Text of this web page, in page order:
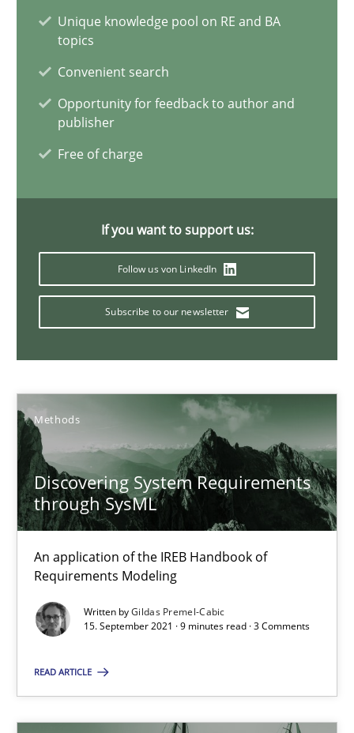
Unique knowledge pool on RE and BA
topics
Convenient search
Opportunity for feedback to author and
publisher
Free of charge
If you want to support us:
Follow us von LinkedIn
Subscribe to our newsletter
Methods
Discovering System Requirements
through SysML
An application of the IREB Handbook of
Requirements Modeling
Written byGildas Premel-Cabic
15. September 2021 · 9 minutes read · 3 Comments
READ ARTICLE
15.09.2021
9 minutes
Interview with John Mylopoulos
Luisa Mich
Mastering Business Requirements
Insights for 13 crucial challenges
Practice Opinions
David Gilbert